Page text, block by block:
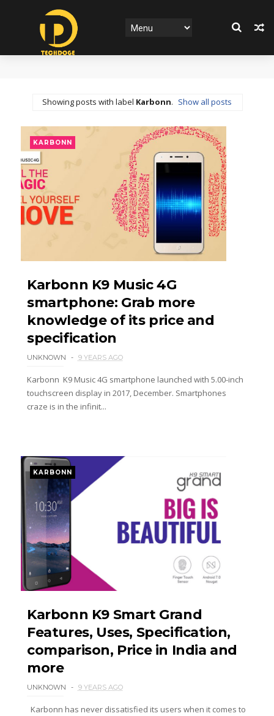
Showing posts with label Karbonn. Show all posts
KARBONN
Karbonn K9 Music 4G
smartphone: Grab more
knowledge of its price and
specification
UNKNOWN 9 YEARS AGO
Karbonn K9 Music 4G smartphone launched with 5.00-inch
touchscreen display in 2017, December. Smartphones
craze is in the infinit...
KARBONN
Karbonn K9 Smart Grand
Features, Uses, Specification,
comparison, Price in India and
more
UNKNOWN 9 YEARS AGO
Karbonn has never dissatisfied its users when it comes to